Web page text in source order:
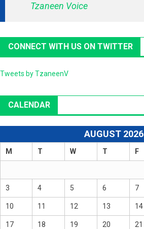
Tzaneen Voice
CONNECT WITH US ON TWITTER
Tweets by TzaneenV
CALENDAR
AUGUST 2026
M T W T F
3 4 5 6 7
10 11 12 13 14
17 18 19 20 21